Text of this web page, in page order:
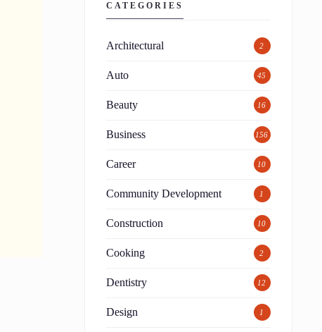
CATEGORIES
Architectural 2
Auto 45
Beauty 16
Business 156
Career 10
Community Development 1
Construction 10
Cooking 2
Dentistry 12
Design 1